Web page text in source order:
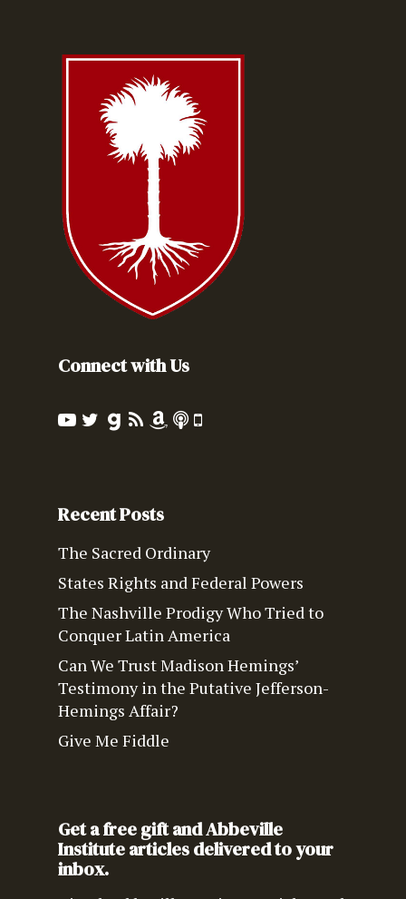
Connect with Us
Recent Posts
The Sacred Ordinary
States Rights and Federal Powers
The Nashville Prodigy Who Tried to
Conquer Latin America
Can We Trust Madison Hemings’
Testimony in the Putative Jefferson-
Hemings Affair?
Give Me Fiddle
Get a free gift and Abbeville
Institute articles delivered to your
inbox.